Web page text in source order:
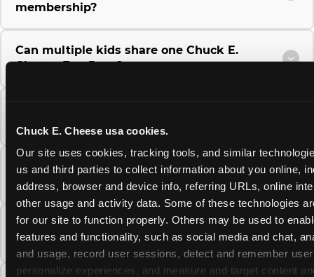
Chuck E. Cheese usa cookies.
Our site uses cookies, tracking tools, and similar
us and third parties to collect information about you online,
address, browser and device info, referring URLs, online
other usage and activity data. Some of these technologies
for our site to function properly. Others may be used to
features and functionality, such as social media and chat,
and usage, record user sessions, detect and remember
personalize experiences, and measure and target content
membership?
Can multiple kids share one Chuck E.
Cheese Fun Pass?
the next visit at Chuck E. Cheese?
Can I upgrade my Chuck E. Cheese Fun Pass
membership tier?
Which Chuck E. Cheese Fun Pass tier should
I choose?